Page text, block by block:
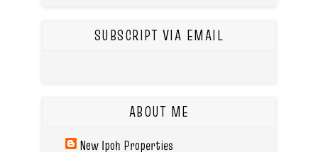
SUBSCRIPT VIA EMAIL
ABOUT ME
New Ipoh Properties